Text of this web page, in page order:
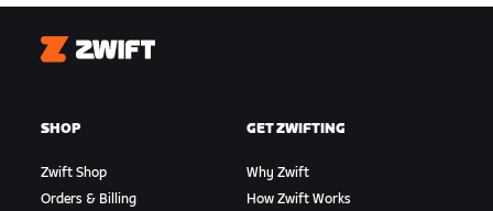
Zwift
SHOP
Zwift Shop
Orders & Billing
GET ZWIFTING
Why Zwift
How Zwift Works